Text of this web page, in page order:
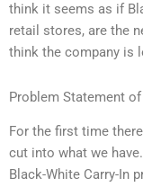
think it seems as if
retail stores, are the
think the company is
Problem Statement
For the first time there
cut into what we
Black-White Carry-In